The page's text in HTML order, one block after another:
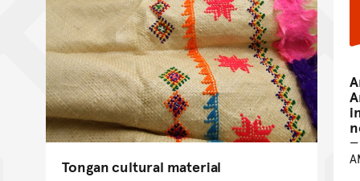
Tongan cultural material